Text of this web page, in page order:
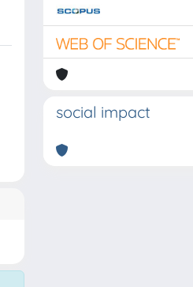
social impact